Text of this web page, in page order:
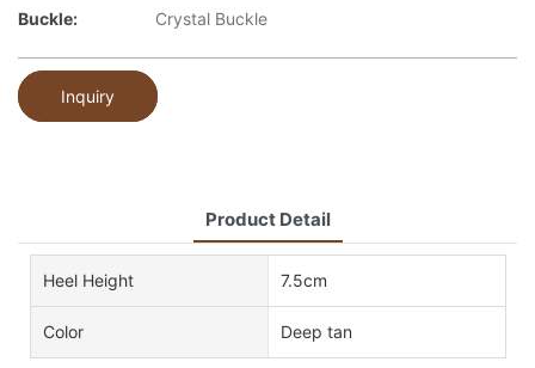
Buckle:
Crystal Buckle
Inquiry
Product Detail
Heel Height 7.5cm
Color Deep tan